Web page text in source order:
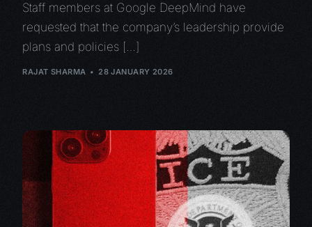
Staff members at Google DeepMind have
requested that the company’s leadership provide
plans and policies […]
RAJAT SHARMA 28 JANUARY 2026